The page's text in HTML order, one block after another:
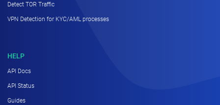
Detect TOR Traffic
VPN Detection for KYC/AML processes
HELP
API Docs
API Status
Guides